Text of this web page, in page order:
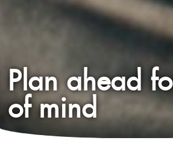
Plan ahead
of mind